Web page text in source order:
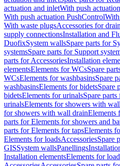
actuation and inletWith push
With push actuation PushControl
With waste plugsAccessories for
supply connectionsInstallation and
DuofixSystem wallsSpare parts for
systemsSpare parts for Support
parts for AccessoriesInstallation
elementsElements for WCsSpare
WCsElements for washbasinsSpare
washbasinsElements for bidetsSpare
bidetsElements for urinalsSpare
urinalsElements for showers with
for showers with wall drainElements
parts for Elements for showers and
parts for Elements for tapsElements
Elements for loadsAccessoriesSpare
GISSystem wallsPanellings
Installation elementsElements for